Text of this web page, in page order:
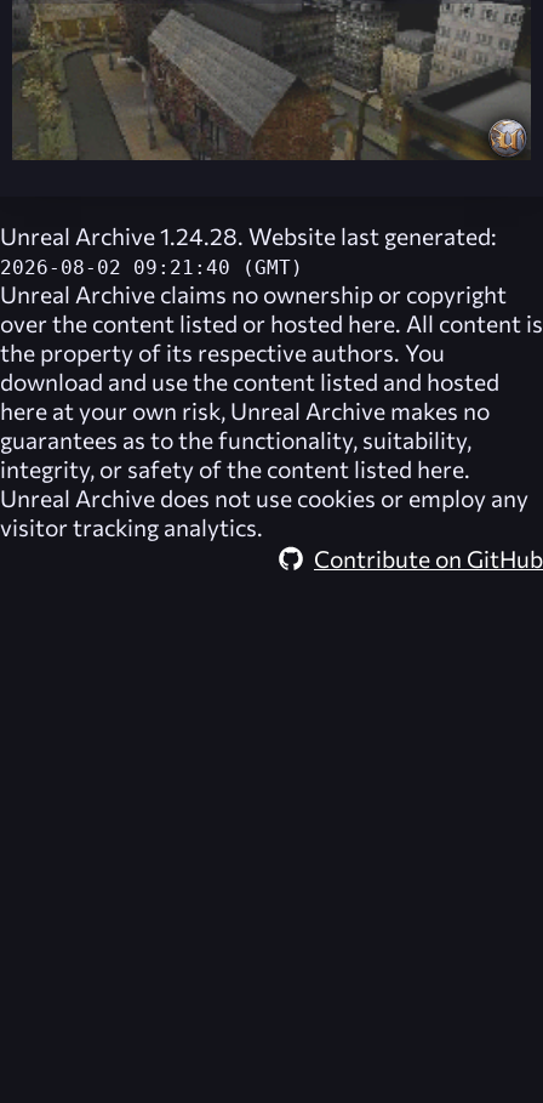
Unreal Archive 1.24.28. Website last generated:
2026-08-02 09:21:40 (GMT)
Unreal Archive claims no ownership or copyright
over the content listed or hosted here. All content is
the property of its respective authors. You
download and use the content listed and hosted
here at your own risk, Unreal Archive makes no
guarantees as to the functionality, suitability,
integrity, or safety of the content listed here.
Unreal Archive does not use cookies or employ any
visitor tracking analytics.
Contribute on GitHub